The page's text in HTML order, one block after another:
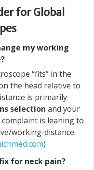
for Global
my working
“fits” in the
the head relative to
is primarily
selection and your
is leaning to
working-distance
)
for neck pain?